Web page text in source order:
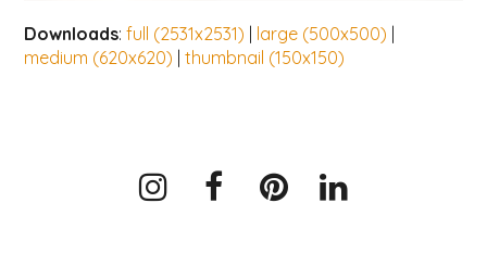
Downloads:full (2531x2531) large (500x500)
medium (620x620) |thumbnail (150x150)
Instagram
Facebook
PinterestLinkedIn